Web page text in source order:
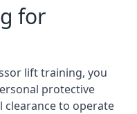
for
lift training, you
protective
clearance to operate